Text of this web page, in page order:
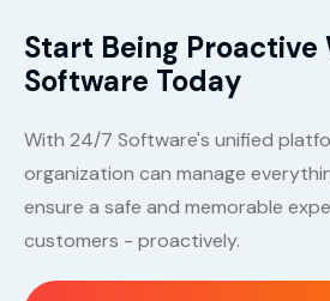
Start Being Proactive
Software Today
With 24/7 Software's unified
organization can manage
ensure a safe and memorable
customers - proactively.